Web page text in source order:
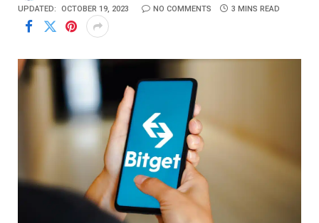
UPDATED: OCTOBER 19, 2023 NO COMMENTS 3 MINS READ